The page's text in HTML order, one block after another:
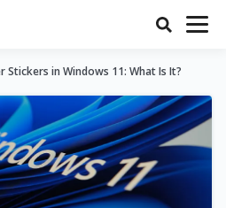
Stickers in Windows 11: What Is It?